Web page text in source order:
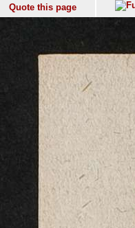
Quote this page